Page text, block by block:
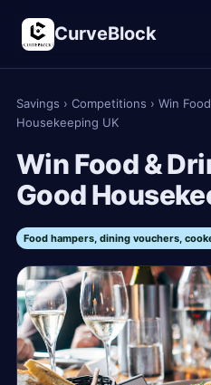
CurveBlock
Savings › Competitions › Win
Housekeeping UK
Win Food &
Good
Food hampers, dining vouchers,